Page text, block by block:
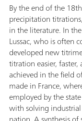
By the end of the
precipitation
in the literature. In
Lussac, who is often
developed new
titration easier,
achieved in the field
made in France,
employed by the
with solving